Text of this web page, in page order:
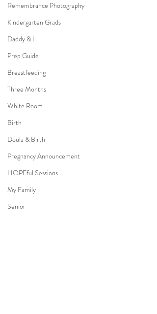
Remembrance Photography
Kindergarten Grads
Daddy & I
Prep Guide
Breastfeeding
Three Months
White Room
Birth
Doula & Birth
Pregnancy Announcement
HOPEful Sessions
My Family
Senior